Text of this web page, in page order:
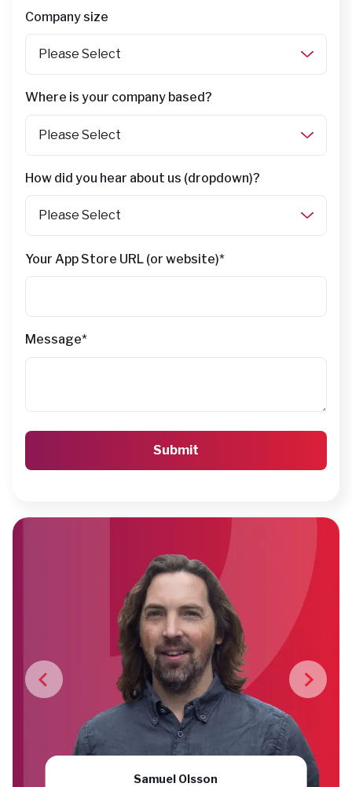
Company size
Where is your company based?
How did you hear about us (dropdown)?
Your App Store URL (or website)*
Message*
Samuel Olsson